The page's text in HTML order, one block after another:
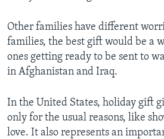
Other families have different
families, the best gift would be a
ones getting ready to be sent to
in Afghanistan and Iraq.
In the United States, holiday gift
only for the usual reasons, like
love. It also represents an